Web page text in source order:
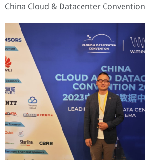
China Cloud & Datacenter Convention